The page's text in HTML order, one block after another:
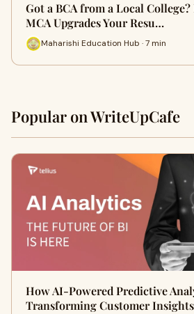
Got a BCA from a Local
MCA Upgrades Your Resu…
Maharishi Education Hub · 7 min
Popular on WriteUpCafe
How AI-Powered Predictive
Transforming Customer Insights